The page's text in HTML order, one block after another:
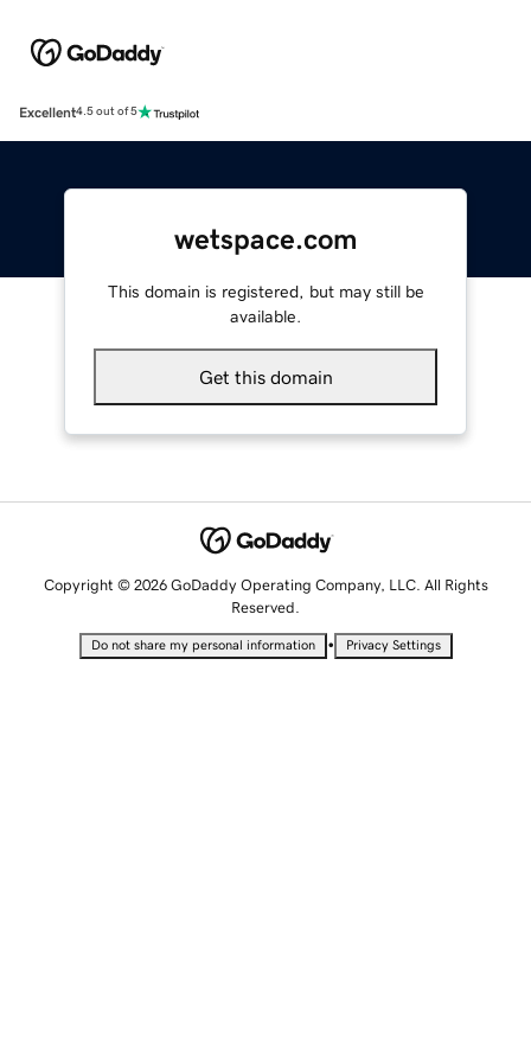
Excellent4.5 out of 5
wetspace.com
This domain is registered, but may still be
available.
Get this domain
Copyright © 2026 GoDaddy Operating Company, LLC. All Rights
Reserved.
Do not share my personal information • Privacy Settings